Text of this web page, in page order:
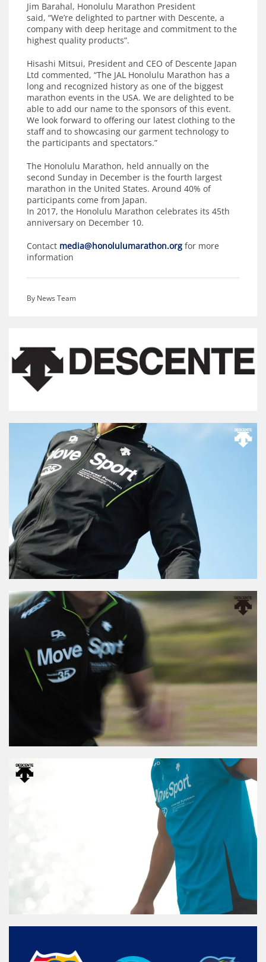
Jim Barahal, Honolulu Marathon President
said, “We’re delighted to partner with Descente, a
company with deep heritage and commitment to the
highest quality products”.
Hisashi Mitsui, President and CEO of Descente Japan
Ltd commented, “The JAL Honolulu Marathon has a
long and recognized history as one of the biggest
marathon events in the USA. We are delighted to be
able to add our name to the sponsors of this event.
We look forward to offering our latest clothing to the
staff and to showcasing our garment technology to
the participants and spectators.”
The Honolulu Marathon, held annually on the
second Sunday in December is the fourth largest
marathon in the United States. Around 40% of
participants come from Japan.
In 2017, the Honolulu Marathon celebrates its 45th
anniversary on December 10.
Contact media@honolulumarathon.org for more
information
By News Team